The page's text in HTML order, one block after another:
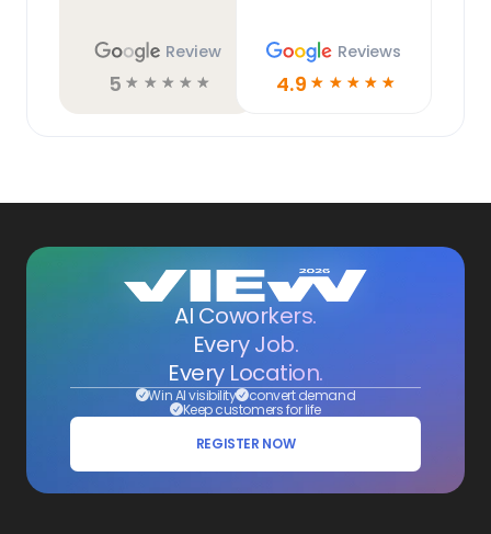
Review
5 ☆ ☆ ☆ ☆ ☆
Reviews
4.9 ☆ ☆ ☆ ☆ ☆
AI Coworkers.
Every Job.
Every Location.
Win AI visibility convert demand
Keep customers for life
REGISTER NOW